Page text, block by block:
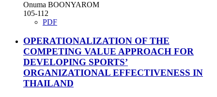
Onuma BOONYAROM
105-112
PDF
OPERATIONALIZATION OF THE
COMPETING VALUE APPROACH FOR
DEVELOPING SPORTS’
ORGANIZATIONAL EFFECTIVENESS IN
THAILAND